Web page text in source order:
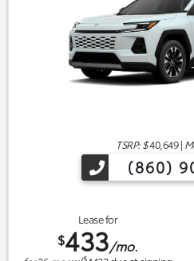
TSRP: $40,649|
(860)
Lease for
$433/mo.
$